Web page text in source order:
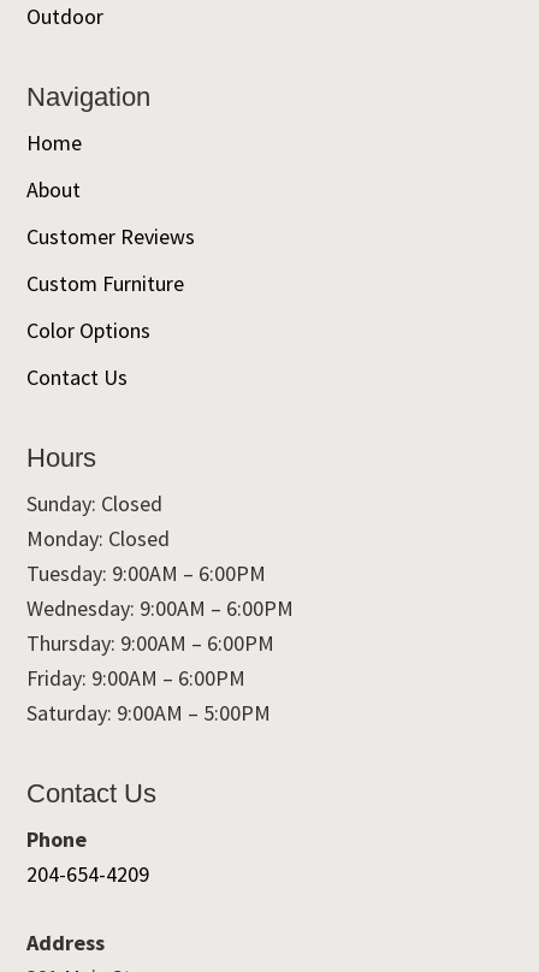
Outdoor
Navigation
Home
About
Customer Reviews
Custom Furniture
Color Options
Contact Us
Hours
Sunday: Closed
Monday: Closed
Tuesday: 9:00AM – 6:00PM
Wednesday: 9:00AM – 6:00PM
Thursday: 9:00AM – 6:00PM
Friday: 9:00AM – 6:00PM
Saturday: 9:00AM – 5:00PM
Contact Us
Phone
204-654-4209
Address